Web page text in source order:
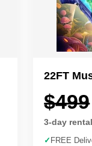
22FT
$499
3-day rental
✓ FREE